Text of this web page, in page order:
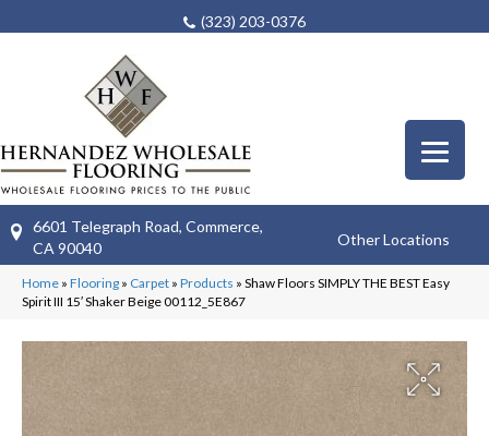
(323) 203-0376
6601 Telegraph Road, Commerce,
CA 90040
Other Locations
Home » Flooring » Carpet » Products » Shaw Floors SIMPLY THE BEST Easy
Spirit III 15′ Shaker Beige 00112_5E867